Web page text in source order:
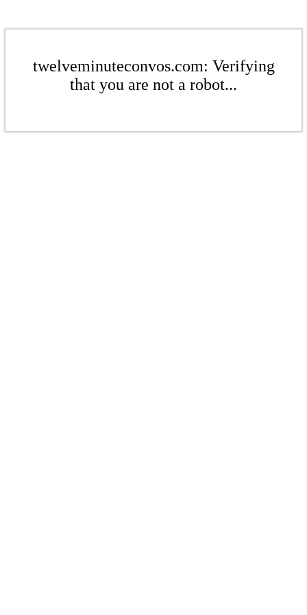
twelveminuteconvos.com: Verifying
that you are not a robot...